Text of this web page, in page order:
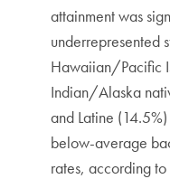
attainment was
underrepresented
Hawaiian/Pacific
Indian/Alaska
and Latine
below-average
rates, according